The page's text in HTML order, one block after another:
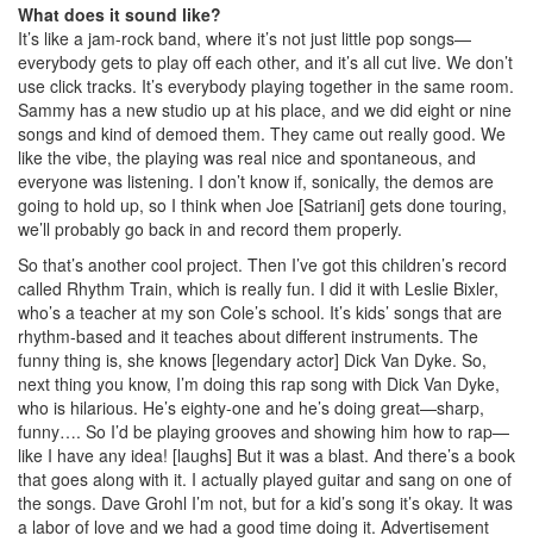
What does it sound like?
It’s like a jam-rock band, where it’s not just little pop songs—
everybody gets to play off each other, and it’s all cut live. We don’t
use click tracks. It’s everybody playing together in the same room.
Sammy has a new studio up at his place, and we did eight or nine
songs and kind of demoed them. They came out really good. We
like the vibe, the playing was real nice and spontaneous, and
everyone was listening. I don’t know if, sonically, the demos are
going to hold up, so I think when Joe [Satriani] gets done touring,
we’ll probably go back in and record them properly.
So that’s another cool project. Then I’ve got this children’s record
called Rhythm Train, which is really fun. I did it with Leslie Bixler,
who’s a teacher at my son Cole’s school. It’s kids’ songs that are
rhythm-based and it teaches about different instruments. The
funny thing is, she knows [legendary actor] Dick Van Dyke. So,
next thing you know, I’m doing this rap song with Dick Van Dyke,
who is hilarious. He’s eighty-one and he’s doing great—sharp,
funny…. So I’d be playing grooves and showing him how to rap—
like I have any idea! [laughs] But it was a blast. And there’s a book
that goes along with it. I actually played guitar and sang on one of
the songs. Dave Grohl I’m not, but for a kid’s song it’s okay. It was
a labor of love and we had a good time doing it. Advertisement